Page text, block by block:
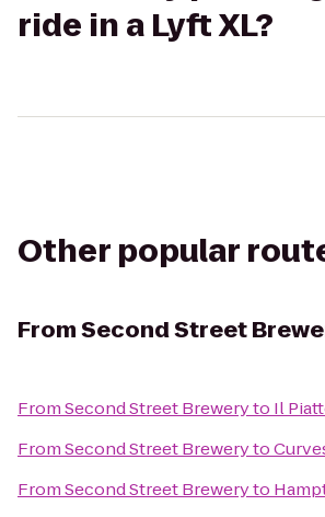
ride in a Lyft XL?
Other popular
FromSecond Street
FromSecond Street Breweryto Il
FromSecond Street Breweryto
FromSecond Street Breweryto